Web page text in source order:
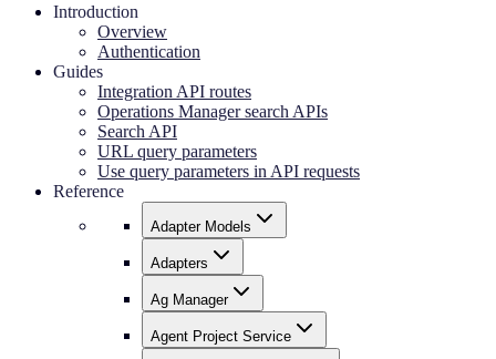
Introduction
Overview
Authentication
Guides
Integration API routes
Operations Manager search APIs
Search API
URL query parameters
Use query parameters in API requests
Reference
Adapter Models
Adapters
Ag Manager
Agent Project Service